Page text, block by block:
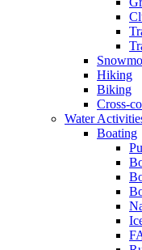
Hiking
Biking
Cross-
Water
Boating